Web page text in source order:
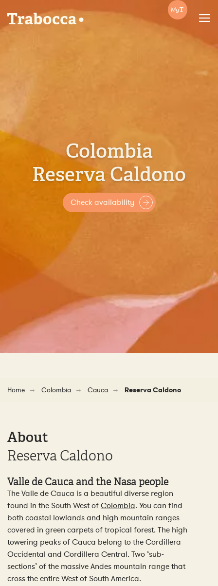
Trabocca | In pursuit of great coffee
Colombia
Reserva Caldono
Check availability
Home Colombia Cauca Reserva Caldono
About
Reserva Caldono
Valle de Cauca and the Nasa people
The Valle de Cauca is a beautiful diverse region
found in the South West ofColombia. You can find
both coastal lowlands and high mountain ranges
covered in green carpets of tropical forest. The high
towering peaks of Cauca belong to the Cordillera
Occidental and Cordillera Central. Two ‘sub-
sections’ of the massive Andes mountain range that
cross the entire West of South America.